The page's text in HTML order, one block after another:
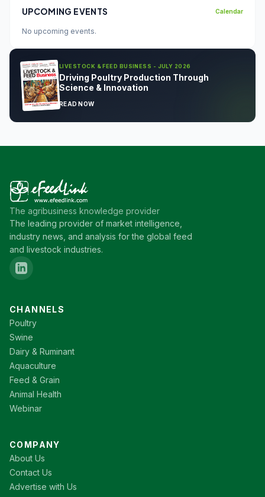
UPCOMING EVENTS Calendar
No upcoming events.
LIVESTOCK & FEED BUSINESS - JULY 2026
Driving Poultry Production Through
Science & Innovation
READ NOW
The agribusiness knowledge provider
The leading provider of market intelligence,
industry news, and analysis for the global feed
and livestock industries.
CHANNELS
Poultry
Swine
Dairy & Ruminant
Aquaculture
Feed & Grain
Animal Health
Webinar
COMPANY
About Us
Contact Us
Advertise with Us